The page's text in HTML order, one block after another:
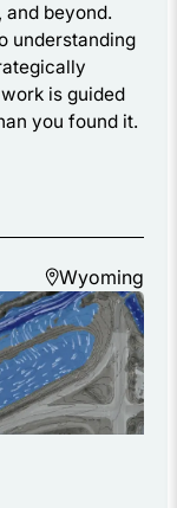
beyond.
understanding
is guided
you found it.
Wyoming